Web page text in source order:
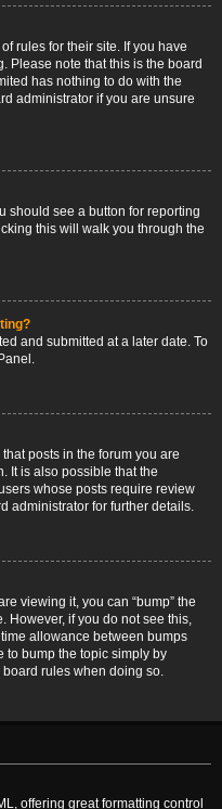
rules for their site. If you have
Please note that this is the board
has nothing to do with the
administrator if you are unsure
should see a button for reporting
this will walk you through the
and submitted at a later date. To
posts in the forum you are
It is also possible that the
whose posts require review
administrator for further details.
viewing it, you can “bump” the
However, if you do not see this,
allowance between bumps
to bump the topic simply by
rules when doing so.
offering great formatting control